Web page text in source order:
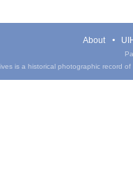
About
is a historical photographic record